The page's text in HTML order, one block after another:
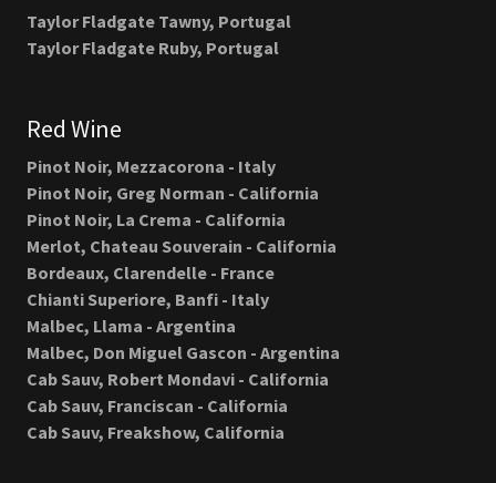
Taylor Fladgate Tawny, Portugal
Taylor Fladgate Ruby, Portugal
Red Wine
Pinot Noir, Mezzacorona - Italy
Pinot Noir, Greg Norman - California
Pinot Noir, La Crema - California
Merlot, Chateau Souverain - California
Bordeaux, Clarendelle - France
Chianti Superiore, Banfi - Italy
Malbec, Llama - Argentina
Malbec, Don Miguel Gascon - Argentina
Cab Sauv, Robert Mondavi - California
Cab Sauv, Franciscan - California
Cab Sauv, Freakshow, California